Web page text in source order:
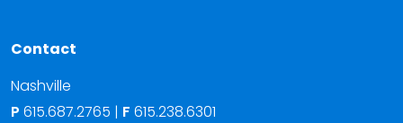
Contact
Nashville
P 615.687.2765 | F 615.238.6301